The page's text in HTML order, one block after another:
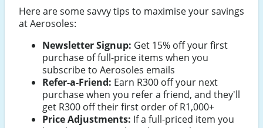
Here are some savvy tips to maximise your savings
at Aerosoles:
Newsletter Signup: Get 15% off your first
purchase of full-price items when you
subscribe to Aerosoles emails
Refer-a-Friend: Earn R300 off your next
purchase when you refer a friend, and they'll
get R300 off their first order of R1,000+
Price Adjustments: If a full-priced item you